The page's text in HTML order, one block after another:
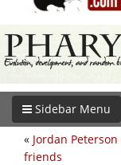
Sidebar Menu
« Jordan
friends